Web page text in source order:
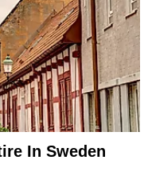
In Sweden